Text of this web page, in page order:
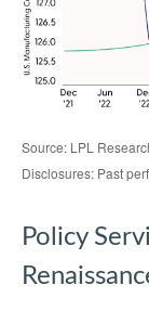
Source: LPL
Disclosures: Past
Policy